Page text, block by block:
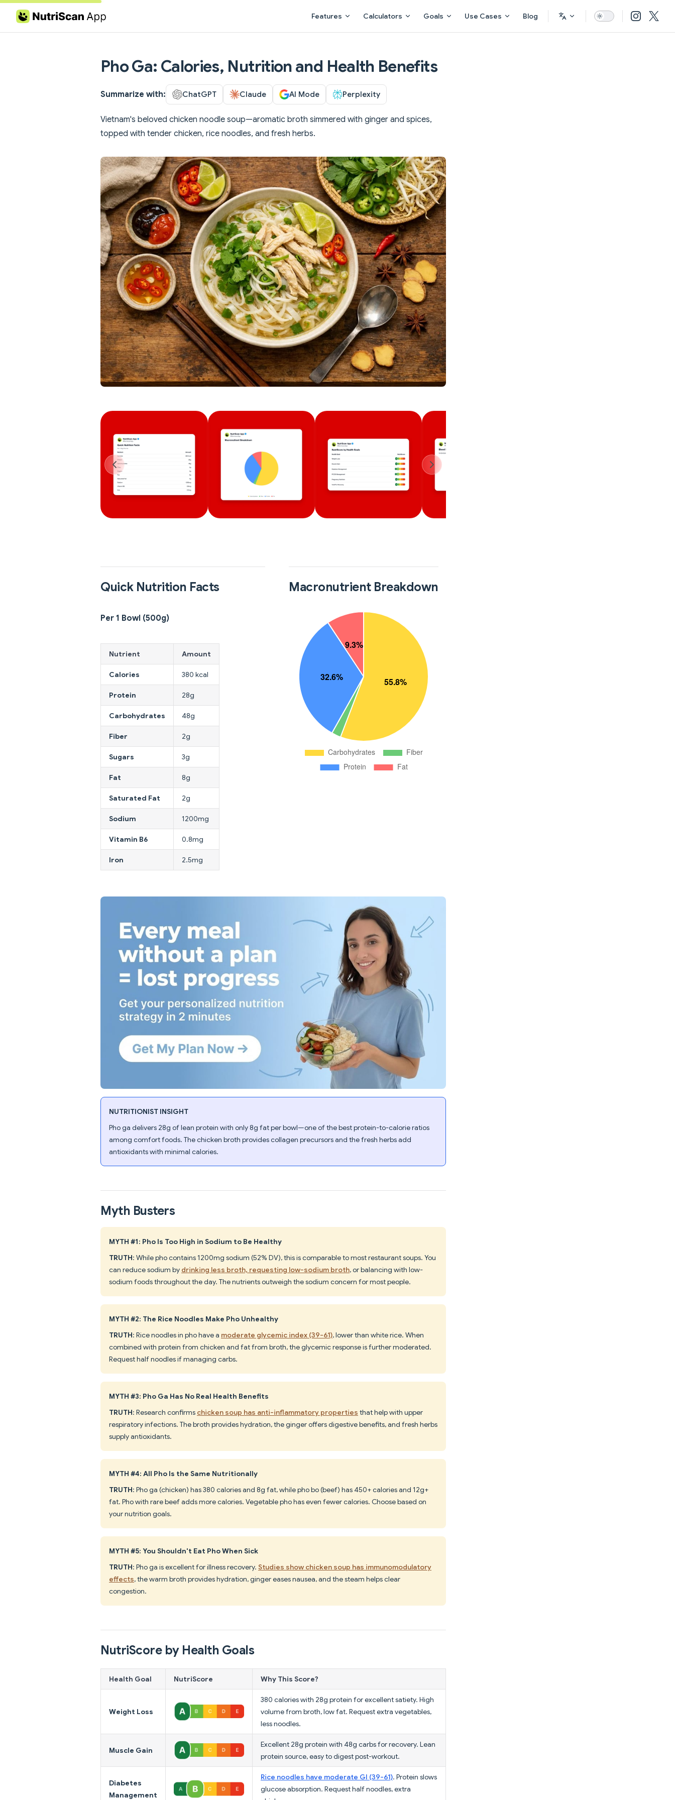
Skip to content Features Calculators Goals Use Cases Blog
Pho Ga: Calories, Nutrition and Health Benefits
Summarize with: ChatGPT Claude AI Mode Perplexity
Vietnam's beloved chicken noodle soup—aromatic broth simmered with ginger and spices,
topped with tender chicken, rice noodles, and fresh herbs.
Quick Nutrition Facts
Per 1 Bowl (500g)
Nutrient Amount
Calories 380 kcal
Protein 28g
Carbohydrates 48g
Fiber 2g
Sugars 3g
Fat 8g
Saturated Fat 2g
Sodium 1200mg
Vitamin B6 0.8mg
Iron 2.5mg
Macronutrient Breakdown
NUTRITIONIST INSIGHT
Pho ga delivers 28g of lean protein with only 8g fat per bowl—one of the best protein-to-calorie ratios
among comfort foods. The chicken broth provides collagen precursors and the fresh herbs add
antioxidants with minimal calories.
Myth Busters
MYTH #1: Pho Is Too High in Sodium to Be Healthy
TRUTH: While pho contains 1200mg sodium (52% DV), this is comparable to most restaurant soups. You
can reduce sodium by drinking less broth, requesting low-sodium broth, or balancing with low-
sodium foods throughout the day. The nutrients outweigh the sodium concern for most people.
MYTH #2: The Rice Noodles Make Pho Unhealthy
TRUTH: Rice noodles in pho have a moderate glycemic index (39-61), lower than white rice. When
combined with protein from chicken and fat from broth, the glycemic response is further moderated.
Request half noodles if managing carbs.
MYTH #3: Pho Ga Has No Real Health Benefits
TRUTH: Research confirms chicken soup has anti-inflammatory properties that help with upper
respiratory infections. The broth provides hydration, the ginger offers digestive benefits, and fresh herbs
supply antioxidants.
MYTH #4: All Pho Is the Same Nutritionally
TRUTH: Pho ga (chicken) has 380 calories and 8g fat, while pho bo (beef) has 450+ calories and 12g+
fat. Pho with rare beef adds more calories. Vegetable pho has even fewer calories. Choose based on
your nutrition goals.
MYTH #5: You Shouldn't Eat Pho When Sick
TRUTH: Pho ga is excellent for illness recovery. Studies show chicken soup has immunomodulatory
effects, the warm broth provides hydration, ginger eases nausea, and the steam helps clear
congestion.
NutriScore by Health Goals
Health Goal NutriScore Why This Score?
Weight Loss
380 calories with 28g protein for excellent satiety. High
volume from broth, low fat. Request extra vegetables,
less noodles.
Muscle Gain
Excellent 28g protein with 48g carbs for recovery. Lean
protein source, easy to digest post-workout.
Diabetes
Management
Rice noodles have moderate GI (39-61). Protein slows
glucose absorption. Request half noodles, extra